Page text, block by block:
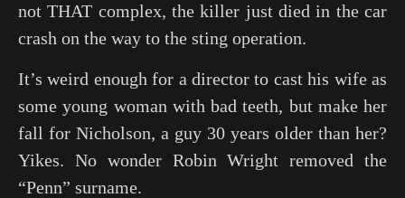
not THAT complex, the killer just died in the car
crash on the way to the sting operation.
It’s weird enough for a director to cast his wife as
some young woman with bad teeth, but make her
fall for Nicholson, a guy 30 years older than her?
Yikes. No wonder Robin Wright removed the
“Penn” surname.